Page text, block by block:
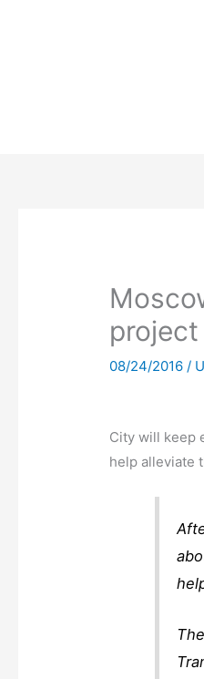
project
08/24/2016/
City will keep
help alleviate